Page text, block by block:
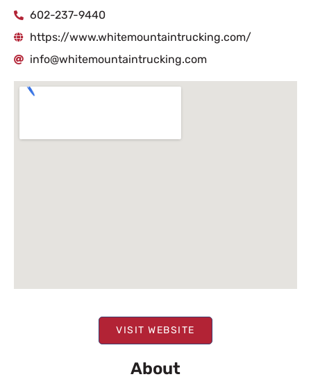
VISIT WEBSITE
About
602-237-9440
https://www.whitemountaintrucking.com/
info@whitemountaintrucking.com